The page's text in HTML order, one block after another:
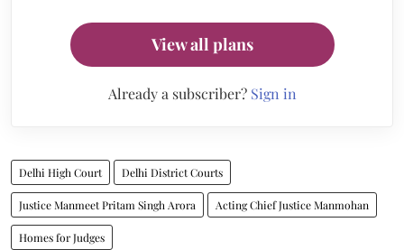
View all plans
Already a subscriber? Sign in
Delhi High Court Delhi District Courts
Justice Manmeet Pritam Singh Arora Acting Chief Justice Manmohan
Homes for Judges